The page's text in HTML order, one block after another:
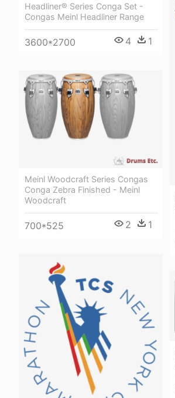
Headliner® Series Conga Set -
Congas Meinl Headliner Range
3600*2700 4 1
Meinl Woodcraft Series Congas
Conga Zebra Finished - Meinl
Woodcraft
700*525 2 1